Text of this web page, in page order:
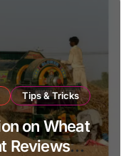
Tips & Tricks
on Wheat
Reviews